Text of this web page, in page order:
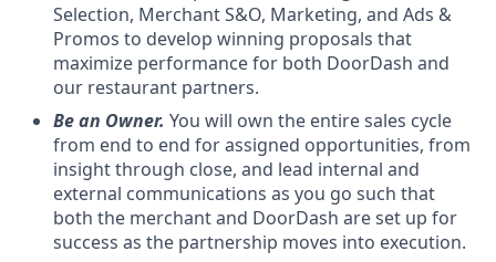
Selection, Merchant S&O, Marketing, and Ads &
Promos to develop winning proposals that
maximize performance for both DoorDash and
our restaurant partners.
Be an Owner. You will own the entire sales cycle
from end to end for assigned opportunities, from
insight through close, and lead internal and
external communications as you go such that
both the merchant and DoorDash are set up for
success as the partnership moves into execution.